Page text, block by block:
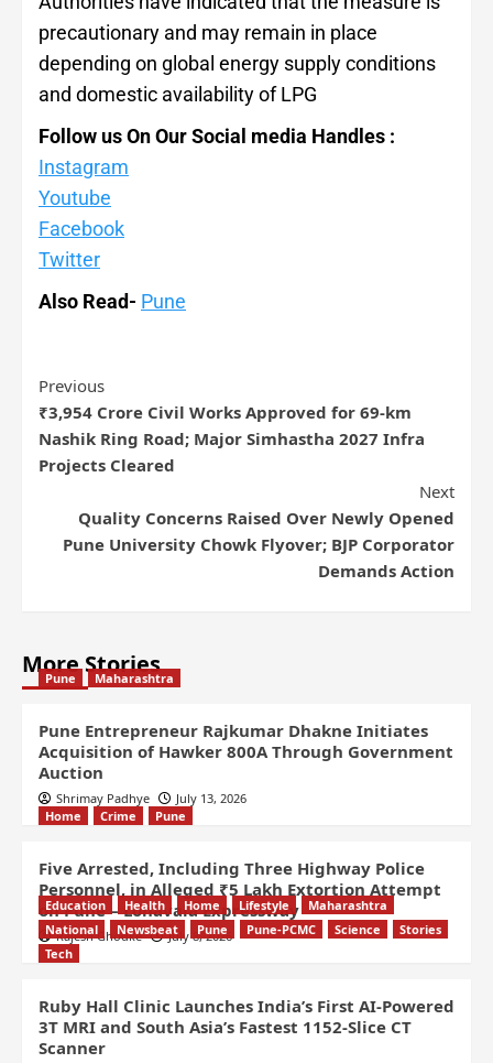
precautionary and may remain in place
depending on global energy supply conditions
and domestic availability of LPG
Follow us On Our Social media Handles :
Instagram
Youtube
Facebook
Twitter
Also Read- Pune
Previous
₹3,954 Crore Civil Works Approved for 69-km
Nashik Ring Road; Major Simhastha 2027 Infra
Projects Cleared
Next
Quality Concerns Raised Over Newly Opened
Pune University Chowk Flyover; BJP Corporator
Demands Action
More Stories
Pune Maharashtra
Pune Entrepreneur Rajkumar Dhakne Initiates
Acquisition of Hawker 800A Through Government
Auction
Shrimay Padhye
July 13, 2026
Home
Crime Pune
Five Arrested, Including Three Highway Police
Personnel, in Alleged ₹5 Lakh Extortion Attempt
on Pune – Lonavala Expressway
Rajesh Ghodke July 8, 2026
Education Health Home Lifestyle
Maharashtra
National
Newsbeat Pune Pune-PCMC Science
Stories
Tech
Ruby Hall Clinic Launches India’s First AI-Powered
3T MRI and South Asia’s Fastest 1152-Slice CT
Scanner